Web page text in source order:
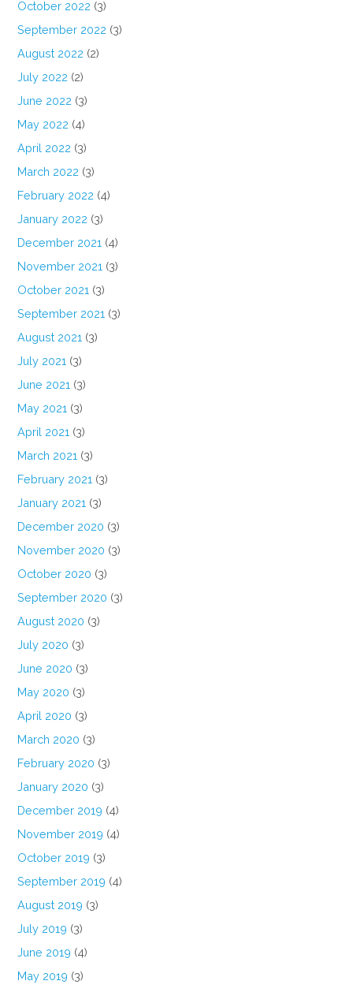
October 2022 (3)
September 2022 (3)
August 2022 (2)
July 2022 (2)
June 2022 (3)
May 2022 (4)
April 2022 (3)
March 2022 (3)
February 2022 (4)
January 2022 (3)
December 2021 (4)
November 2021 (3)
October 2021 (3)
September 2021 (3)
August 2021 (3)
July 2021 (3)
June 2021 (3)
May 2021 (3)
April 2021 (3)
March 2021 (3)
February 2021 (3)
January 2021 (3)
December 2020 (3)
November 2020 (3)
October 2020 (3)
September 2020 (3)
August 2020 (3)
July 2020 (3)
June 2020 (3)
May 2020 (3)
April 2020 (3)
March 2020 (3)
February 2020 (3)
January 2020 (3)
December 2019 (4)
November 2019 (4)
October 2019 (3)
September 2019 (4)
August 2019 (3)
July 2019 (3)
June 2019 (4)
May 2019 (3)